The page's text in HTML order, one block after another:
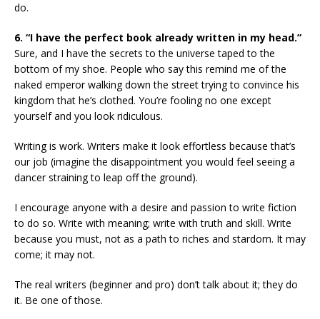
do.
6. “I have the perfect book already written in my head.”
Sure, and I have the secrets to the universe taped to the
bottom of my shoe. People who say this remind me of the
naked emperor walking down the street trying to convince his
kingdom that he’s clothed. You’re fooling no one except
yourself and you look ridiculous.
Writing is work. Writers make it look effortless because that’s
our job (imagine the disappointment you would feel seeing a
dancer straining to leap off the ground).
I encourage anyone with a desire and passion to write fiction
to do so. Write with meaning; write with truth and skill. Write
because you must, not as a path to riches and stardom. It may
come; it may not.
The real writers (beginner and pro) don’t talk about it; they do
it. Be one of those.